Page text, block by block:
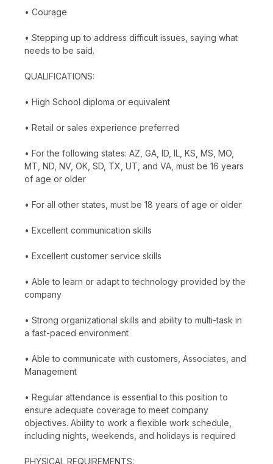
• Courage
• Stepping up to address difficult issues, saying what
needs to be said.
QUALIFICATIONS:
• High School diploma or equivalent
• Retail or sales experience preferred
• For the following states: AZ, GA, ID, IL, KS, MS, MO,
MT, ND, NV, OK, SD, TX, UT, and VA, must be 16 years
of age or older
• For all other states, must be 18 years of age or older
• Excellent communication skills
• Excellent customer service skills
• Able to learn or adapt to technology provided by the
company
• Strong organizational skills and ability to multi-task in
a fast-paced environment
• Able to communicate with customers, Associates, and
Management
• Regular attendance is essential to this position to
ensure adequate coverage to meet company
objectives. Ability to work a flexible work schedule,
including nights, weekends, and holidays is required
PHYSICAL REQUIREMENTS: